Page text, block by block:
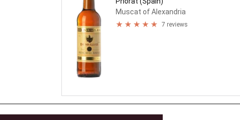
Muscat of Alexandria
7 reviews